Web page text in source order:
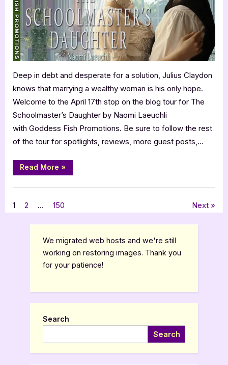
The
Schoolmaster’s
Daughter
Deep in debt and desperate for a solution, Julius Claydon
knows that marrying a wealthy woman is his only hope.
Welcome to the April 17th stop on the blog tour for The
Schoolmaster’s Daughter by Naomi Laeuchli
with Goddess Fish Promotions. Be sure to follow the rest
of the tour for spotlights, reviews, more guest posts,…
Read More “Author
Guest
with
Laeuchli:
The
Daughter”
»
Posts
pagination
1 2 … 150 Next
We migrated web hosts and we're still
working on restoring images. Thank you
for your patience!
Search
Search